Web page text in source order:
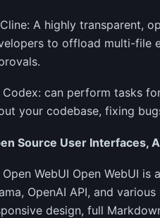
Cline: A highly transparent,
to offload multi-file
Codex: can perform tasks
your codebase, fixing
Source User Interfaces,
Open WebUI Open WebUI
OpenAI API, and
design, full